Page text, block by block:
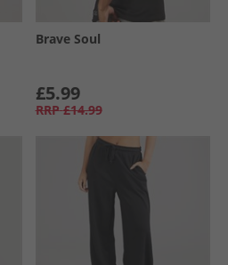
Brave Soul
£5.99
RRP £14.99